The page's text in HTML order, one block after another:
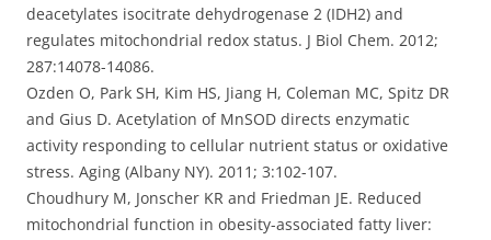
deacetylates isocitrate dehydrogenase 2 (IDH2) and
regulates mitochondrial redox status. J Biol Chem. 2012;
287:14078-14086.
Ozden O, Park SH, Kim HS, Jiang H, Coleman MC, Spitz DR
and Gius D. Acetylation of MnSOD directs enzymatic
activity responding to cellular nutrient status or oxidative
stress. Aging (Albany NY). 2011; 3:102-107.
Choudhury M, Jonscher KR and Friedman JE. Reduced
mitochondrial function in obesity-associated fatty liver: